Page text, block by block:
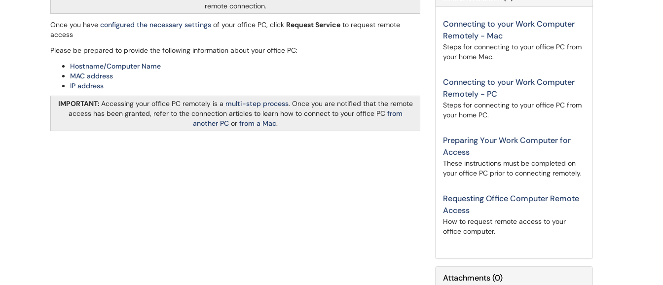
remote connection.
Once you have configured the necessary settings of your office PC, click Request Service to request remote
access
Please be prepared to provide the following information about your office PC:
Hostname/Computer Name
MAC address
IP address
IMPORTANT: Accessing your office PC remotely is a multi-step process. Once you are notified that the remote
access has been granted, refer to the connection articles to learn how to connect to your office PC from
another PC or from a Mac.
Connecting to your Work Computer
Remotely - Mac
Steps for connecting to your office PC from
your home Mac.
Connecting to your Work Computer
Remotely - PC
Steps for connecting to your office PC from
your home PC.
Preparing Your Work Computer for
Access
These instructions must be completed on
your office PC prior to connecting remotely.
Requesting Office Computer Remote
Access
How to request remote access to your
office computer.
Attachments(0)